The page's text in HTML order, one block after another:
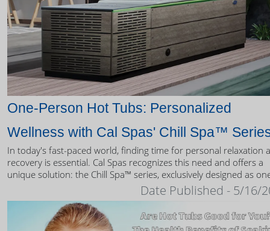
One-Person Hot Tubs: Personalized
Wellness with Cal Spas' Chill Spa™
In today's fast-paced world, finding time for personal relaxation
recovery is essential. Cal Spas recognizes this need and offers a
unique solution: the Chill Spa™ series, exclusively designed as
Date Published - 5/16/